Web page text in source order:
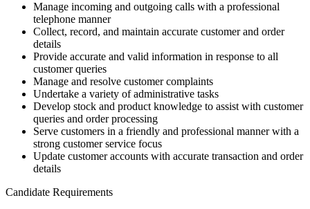
Manage incoming and outgoing calls with a professional
telephone manner
Collect, record, and maintain accurate customer and order
details
Provide accurate and valid information in response to all
customer queries
Manage and resolve customer complaints
Undertake a variety of administrative tasks
Develop stock and product knowledge to assist with customer
queries and order processing
Serve customers in a friendly and professional manner with a
strong customer service focus
Update customer accounts with accurate transaction and order
details
Candidate Requirements